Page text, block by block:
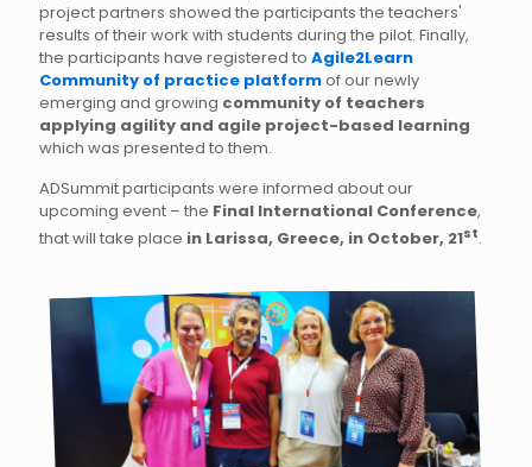
project partners showed the participants the teachers'
results of their work with students during the pilot. Finally,
the participants have registered to Agile2Learn
Community of practice platformof our newly
emerging and growing community of teachers
applying agility and agile project-based learning
which was presented to them.
ADSummit participants were informed about our
upcoming event – the Final International Conference,
that will take place in Larissa, Greece, in October, 21st.